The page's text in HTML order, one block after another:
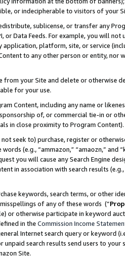
or indecipherable to visitors of your
sublicense, or transfer any
or Data Feeds. For example, you will
platform, site, or service
to any other person or entity, nor
from your Site and delete or otherwise
for your use.
Content, including any name or
of, or commercial tie-in or
in close proximity to Program Content).
seek to) purchase, register or
(e.g., “ammazon,” “amaozn,” and
you will cause any Search Engine
in association with search results
keywords, search terms, or other
of any of these words (“
or otherwise participate in keyword
in the Commission Income
Internet search query or keyword
unpaid search results send users to
Site.